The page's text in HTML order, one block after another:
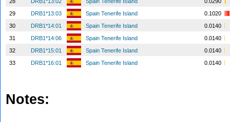
29
DRB1*13:03 Spain Tenerife Island
0.1020
30
DRB1*14:01 Spain Tenerife Island
0.0140
31
DRB1*14:06 Spain Tenerife Island
0.0140
32
DRB1*15:01 Spain Tenerife Island
0.0140
33
DRB1*16:01 Spain Tenerife Island 0.0140
Notes: